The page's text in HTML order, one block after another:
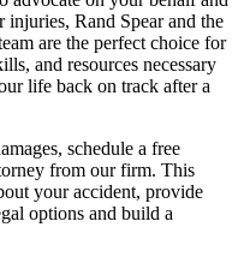
Rand Spear and the
are the perfect choice for
and resources necessary
life back on track after a
schedule a free
from our firm. This
your accident, provide
options and build a